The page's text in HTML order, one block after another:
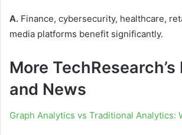
A. Finance, cybersecurity, healthcare,
media platforms benefit significantly.
More
and News
Graph Analytics vs Traditional Analytics: